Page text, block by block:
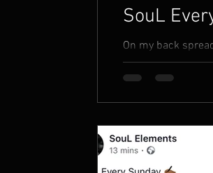
SouL
On my back
the beginning is